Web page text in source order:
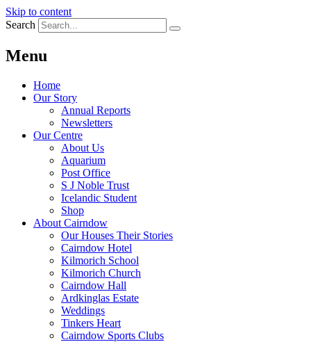
Skip to content
Search
Menu
Home
Our Story
Annual Reports
Newsletters
Our Centre
About Us
Aquarium
Post Office
S J Noble Trust
Icelandic Student
Shop
About Cairndow
Our Houses Their Stories
Cairndow Hotel
Kilmorich School
Kilmorich Church
Cairndow Hall
Ardkinglas Estate
Weddings
Tinkers Heart
Cairndow Sports Clubs